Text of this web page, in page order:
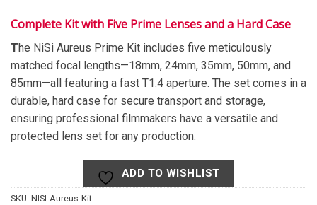
Complete Kit with Five Prime Lenses and a Hard Case
The NiSi Aureus Prime Kit includes five meticulously
matched focal lengths—18mm, 24mm, 35mm, 50mm, and
85mm—all featuring a fast T1.4 aperture. The set comes in a
durable, hard case for secure transport and storage,
ensuring professional filmmakers have a versatile and
protected lens set for any production.
ADD TO WISHLIST
SKU: NISI-Aureus-Kit